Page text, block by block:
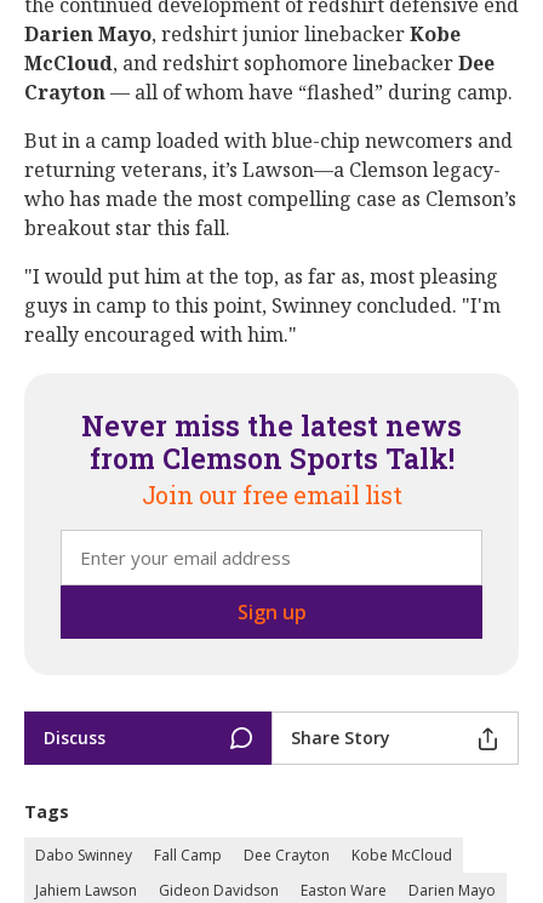
DarienMayo, redshirt junior linebackerKobe
McCloud, and redshirt sophomore linebackerDee
Crayton— all of whom have “flashed” during camp.
But in a camp loaded with blue-chip newcomers and
returning veterans, it’s Lawson—a Clemson legacy-
who has made the most compelling case as Clemson’s
breakout star this fall.
"I would put him at the top, as far as, most pleasing
guys in camp to this point, Swinney concluded. "I'm
really encouraged with him."
Never miss the latest news
from Clemson Sports Talk!
Join our free email list
Discuss Share Story
Tags
Dabo Swinney Fall Camp Dee Crayton
Kobe McCloud
Jahiem Lawson
Gideon Davidson Easton Ware
Darien Mayo